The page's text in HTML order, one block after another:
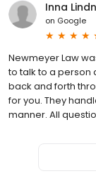
Inna
on Google
Newmeyer Law
to talk to a person
back and forth
for you. They
manner. All